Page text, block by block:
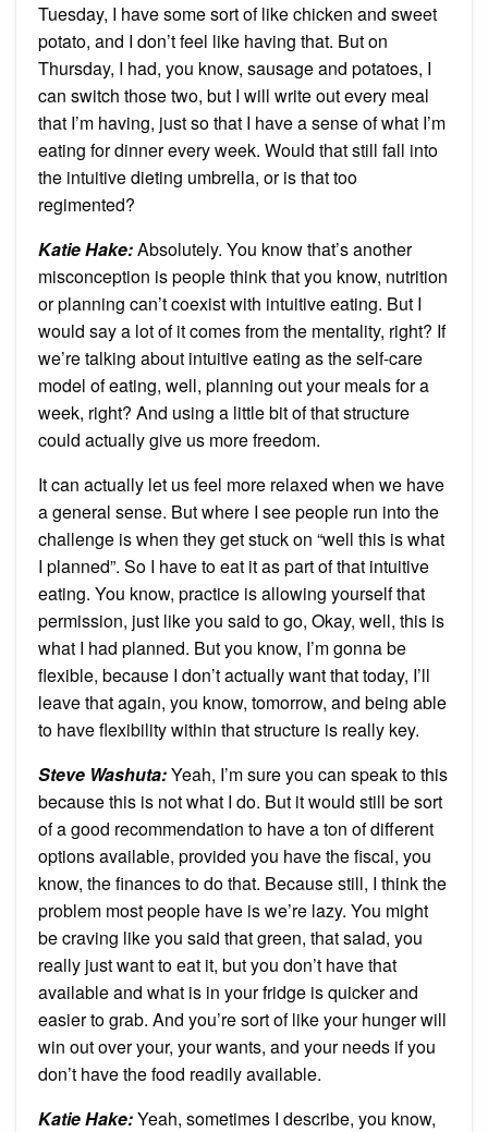
Tuesday, I have some sort of like chicken and sweet
potato, and I don’t feel like having that. But on
Thursday, I had, you know, sausage and potatoes, I
can switch those two, but I will write out every meal
that I’m having, just so that I have a sense of what I’m
eating for dinner every week. Would that still fall into
the intuitive dieting umbrella, or is that too
regimented?
Katie Hake:Absolutely. You know that’s another
misconception is people think that you know, nutrition
or planning can’t coexist with intuitive eating. But I
would say a lot of it comes from the mentality, right? If
we’re talking about intuitive eating as the self-care
model of eating, well, planning out your meals for a
week, right? And using a little bit of that structure
could actually give us more freedom.
It can actually let us feel more relaxed when we have
a general sense. But where I see people run into the
challenge is when they get stuck on “well this is what
I planned”. So I have to eat it as part of that intuitive
eating. You know, practice is allowing yourself that
permission, just like you said to go, Okay, well, this is
what I had planned. But you know, I’m gonna be
flexible, because I don’t actually want that today, I’ll
leave that again, you know, tomorrow, and being able
to have flexibility within that structure is really key.
Steve Washuta:Yeah, I’m sure you can speak to this
because this is not what I do. But it would still be sort
of a good recommendation to have a ton of different
options available, provided you have the fiscal, you
know, the finances to do that. Because still, I think the
problem most people have is we’re lazy. You might
be craving like you said that green, that salad, you
really just want to eat it, but you don’t have that
available and what is in your fridge is quicker and
easier to grab. And you’re sort of like your hunger will
win out over your, your wants, and your needs if you
don’t have the food readily available.
Katie Hake:Yeah, sometimes I describe, you know,